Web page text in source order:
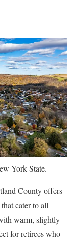
York State.
County offers
cater to all
warm, slightly
for retirees who